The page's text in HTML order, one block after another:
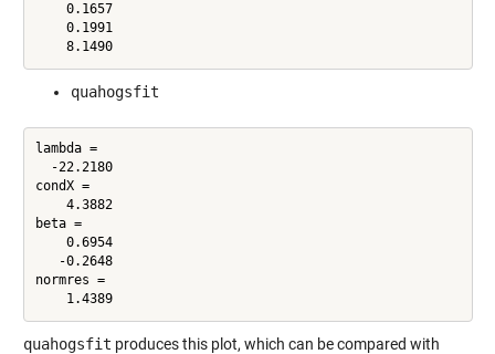
    0.1657
    0.1991
    8.1490
quahogsfit
lambda =
  -22.2180
condX =
    4.3882
beta =
    0.6954
   -0.2648
normres =
    1.4389
quahogsfit produces this plot, which can be compared with